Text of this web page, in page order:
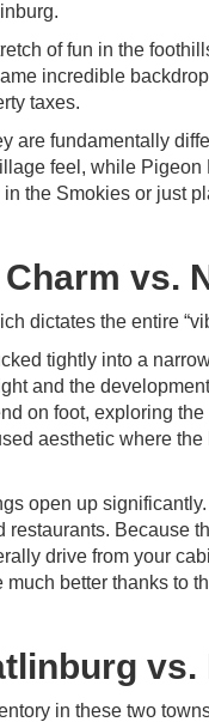
of fun in the
incredible
taxes.
are fundamentally
feel, while
the Smokies or just
vs.
dictates the entire
tightly into a
and the
on foot, exploring
aesthetic where
open up
Because
drive from your
better thanks to
vs.
in these two